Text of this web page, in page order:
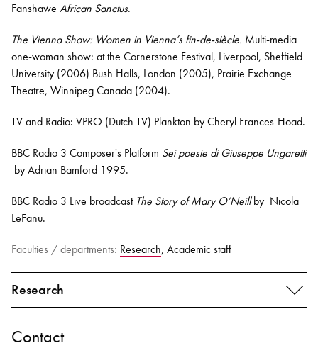
Fanshawe African Sanctus.
The Vienna Show: Women in Vienna’s fin-de-siècle. Multi-media
one-woman show: at the Cornerstone Festival, Liverpool, Sheffield
University (2006) Bush Halls, London (2005), Prairie Exchange
Theatre, Winnipeg Canada (2004).
TV and Radio: VPRO (Dutch TV) Plankton by Cheryl Frances-Hoad.
BBC Radio 3 Composer's Platform Sei poesie di Giuseppe Ungaretti
by Adrian Bamford 1995.
BBC Radio 3 Live broadcast The Story of Mary O’Neillby Nicola
LeFanu.
Faculties / departments: Research, Academic staff
Research
Contact